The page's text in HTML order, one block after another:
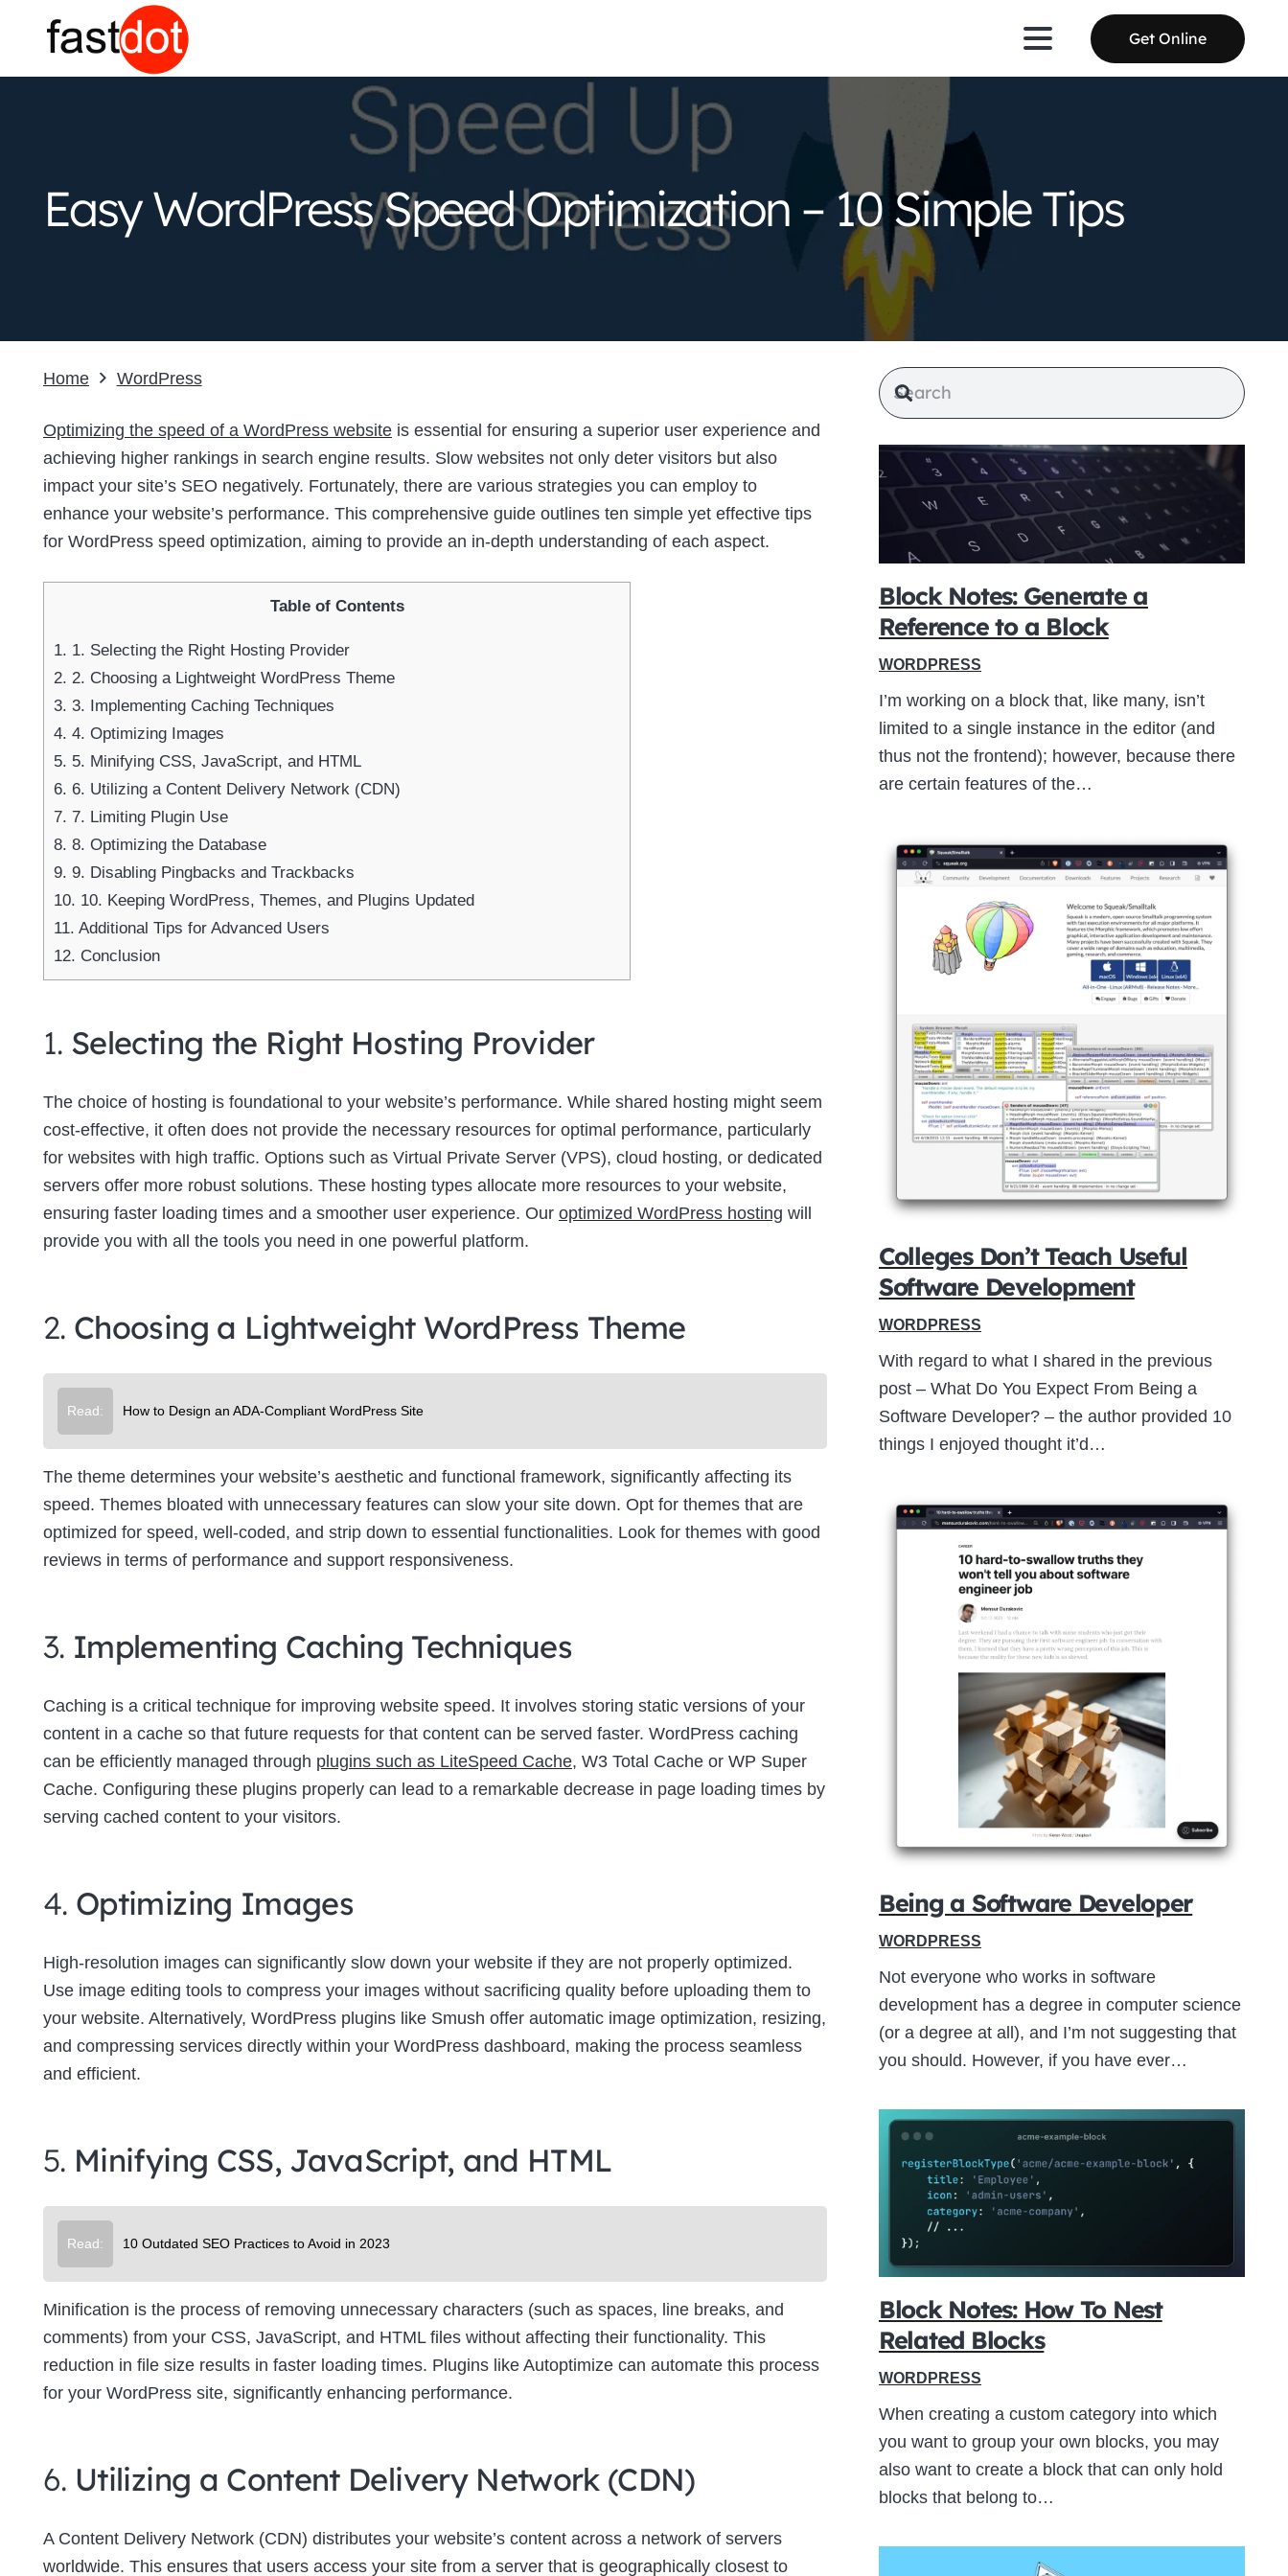
Get Online
Easy WordPress Speed Optimization – 10 Simple Tips
Home WordPress
Optimizing the speed of a WordPress website is essential for ensuring a superior user experience and
achieving higher rankings in search engine results. Slow websites not only deter visitors but also
impact your site’s SEO negatively. Fortunately, there are various strategies you can employ to
enhance your website’s performance. This comprehensive guide outlines ten simple yet effective tips
for WordPress speed optimization, aiming to provide an in-depth understanding of each aspect.
Table of Contents
1. 1. Selecting the Right Hosting Provider
2. 2. Choosing a Lightweight WordPress Theme
3. 3. Implementing Caching Techniques
4. 4. Optimizing Images
5. 5. Minifying CSS, JavaScript, and HTML
6. 6. Utilizing a Content Delivery Network (CDN)
7. 7. Limiting Plugin Use
8. 8. Optimizing the Database
9. 9. Disabling Pingbacks and Trackbacks
10. 10. Keeping WordPress, Themes, and Plugins Updated
11. Additional Tips for Advanced Users
12. Conclusion
1. Selecting the Right Hosting Provider
The choice of hosting is foundational to your website’s performance. While shared hosting might seem
cost-effective, it often does not provide the necessary resources for optimal performance, particularly
for websites with high traffic. Options such as Virtual Private Server (VPS), cloud hosting, or dedicated
servers offer more robust solutions. These hosting types allocate more resources to your website,
ensuring faster loading times and a smoother user experience. Our optimized WordPress hosting will
provide you with all the tools you need in one powerful platform.
2. Choosing a Lightweight WordPress Theme
Read: How to Design an ADA-Compliant WordPress Site
The theme determines your website’s aesthetic and functional framework, significantly affecting its
speed. Themes bloated with unnecessary features can slow your site down. Opt for themes that are
optimized for speed, well-coded, and strip down to essential functionalities. Look for themes with good
reviews in terms of performance and support responsiveness.
3. Implementing Caching Techniques
Caching is a critical technique for improving website speed. It involves storing static versions of your
content in a cache so that future requests for that content can be served faster. WordPress caching
can be efficiently managed through plugins such as LiteSpeed Cache, W3 Total Cache or WP Super
Cache. Configuring these plugins properly can lead to a remarkable decrease in page loading times by
serving cached content to your visitors.
4. Optimizing Images
High-resolution images can significantly slow down your website if they are not properly optimized.
Use image editing tools to compress your images without sacrificing quality before uploading them to
your website. Alternatively, WordPress plugins like Smush offer automatic image optimization, resizing,
and compressing services directly within your WordPress dashboard, making the process seamless
and efficient.
5. Minifying CSS, JavaScript, and HTML
Read: 10 Outdated SEO Practices to Avoid in 2023
Minification is the process of removing unnecessary characters (such as spaces, line breaks, and
comments) from your CSS, JavaScript, and HTML files without affecting their functionality. This
reduction in file size results in faster loading times. Plugins like Autoptimize can automate this process
for your WordPress site, significantly enhancing performance.
6. Utilizing a Content Delivery Network (CDN)
A Content Delivery Network (CDN) distributes your website’s content across a network of servers
worldwide. This ensures that users access your site from a server that is geographically closest to
Block Notes: Generate a
Reference to a Block
WORDPRESS
I’m working on a block that, like many, isn’t
limited to a single instance in the editor (and
thus not the frontend); however, because there
are certain features of the…
Colleges Don’t Teach Useful
Software Development
WORDPRESS
With regard to what I shared in the previous
post – What Do You Expect From Being a
Software Developer? – the author provided 10
things I enjoyed thought it’d…
Being a Software Developer
WORDPRESS
Not everyone who works in software
development has a degree in computer science
(or a degree at all), and I’m not suggesting that
you should. However, if you have ever…
Block Notes: How To Nest
Related Blocks
WORDPRESS
When creating a custom category into which
you want to group your own blocks, you may
also want to create a block that can only hold
blocks that belong to…
Close
Newsletter Signup
Subscribe to our newsletter below and never miss the latest product or exclusive
Name
Email
Enter your email address
Thanks, I’m not interested